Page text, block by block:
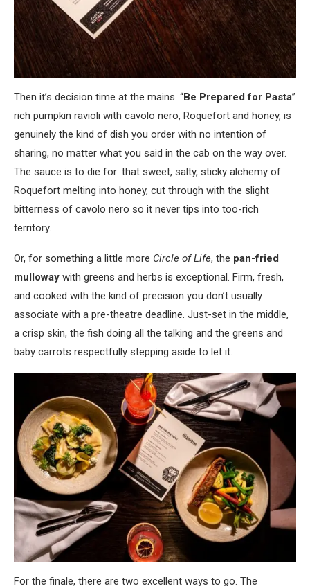
Then it’s decision time at the mains. “Be Prepared for Pasta”
rich pumpkin ravioli with cavolo nero, Roquefort and honey, is
genuinely the kind of dish you order with no intention of
sharing, no matter what you said in the cab on the way over.
The sauce is to die for: that sweet, salty, sticky alchemy of
Roquefort melting into honey, cut through with the slight
bitterness of cavolo nero so it never tips into too-rich
territory.
Or, for something a little more Circle of Life, the pan-fried
mulloway with greens and herbs is exceptional. Firm, fresh,
and cooked with the kind of precision you don’t usually
associate with a pre-theatre deadline. Just-set in the middle,
a crisp skin, the fish doing all the talking and the greens and
baby carrots respectfully stepping aside to let it.
For the finale, there are two excellent ways to go. The